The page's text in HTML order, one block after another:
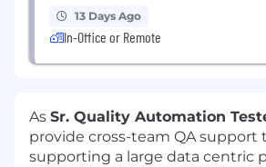
13 Days Ago
In-Office or Remote
As Sr. Quality Automation
provide cross-team QA support
supporting a large data centric